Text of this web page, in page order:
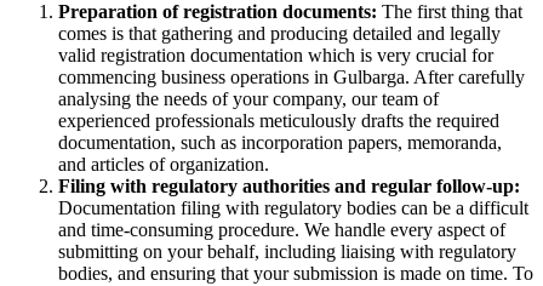
Preparation of registration documents: The first thing that
comes is that gathering and producing detailed and legally
valid registration documentation which is very crucial for
commencing business operations in Gulbarga. After carefully
analysing the needs of your company, our team of
experienced professionals meticulously drafts the required
documentation, such as incorporation papers, memoranda,
and articles of organization.
Filing with regulatory authorities and regular follow-up:
Documentation filing with regulatory bodies can be a difficult
and time-consuming procedure. We handle every aspect of
submitting on your behalf, including liaising with regulatory
bodies, and ensuring that your submission is made on time. To